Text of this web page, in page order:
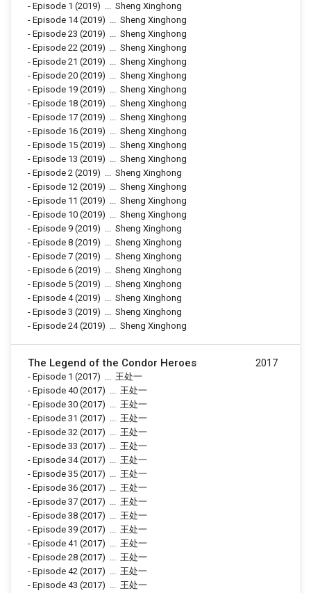
- Episode 1 (2019) ... Sheng Xinghong
- Episode 14(2019) ... Sheng Xinghong
- Episode 23 (2019) ... Sheng Xinghong
- Episode 22 (2019) ... Sheng Xinghong
- Episode 21 (2019) ... Sheng Xinghong
- Episode 20 (2019) ... Sheng Xinghong
- Episode 19 (2019) ... Sheng Xinghong
- Episode 18 (2019) ... Sheng Xinghong
- Episode 17 (2019) ... Sheng Xinghong
- Episode 16 (2019) ... Sheng Xinghong
- Episode 15 (2019) ... Sheng Xinghong
- Episode 13 (2019) ... Sheng Xinghong
- Episode 2 (2019) ... Sheng Xinghong
- Episode 12 (2019) ... Sheng Xinghong
- Episode 11 (2019) ... Sheng Xinghong
- Episode 10 (2019) ... Sheng Xinghong
- Episode 9 (2019) ... Sheng Xinghong
- Episode 8 (2019) ... Sheng Xinghong
- Episode 7 (2019) ... Sheng Xinghong
- Episode 6 (2019) ... Sheng Xinghong
- Episode 5 (2019) ... Sheng Xinghong
- Episode 4(2019) ... Sheng Xinghong
- Episode 3 (2019) ... Sheng Xinghong
- Episode 24(2019) ... Sheng Xinghong
The Legend of the Condor Heroes
- Episode 1 (2017) ... 王处一
- Episode 40 (2017) ... 王处一
- Episode 30 (2017) ... 王处一
- Episode 31 (2017) ... 王处一
- Episode 32 (2017) ... 王处一
- Episode 33 (2017) ... 王处一
- Episode 34(2017) ... 王处一
- Episode 35 (2017) ... 王处一
- Episode 36 (2017) ... 王处一
- Episode 37 (2017) ... 王处一
- Episode 38 (2017) ... 王处一
- Episode 39 (2017) ... 王处一
- Episode 41 (2017) ... 王处一
- Episode 28 (2017) ... 王处一
- Episode 42 (2017) ... 王处一
- Episode 43 (2017) ... 王处一
2017